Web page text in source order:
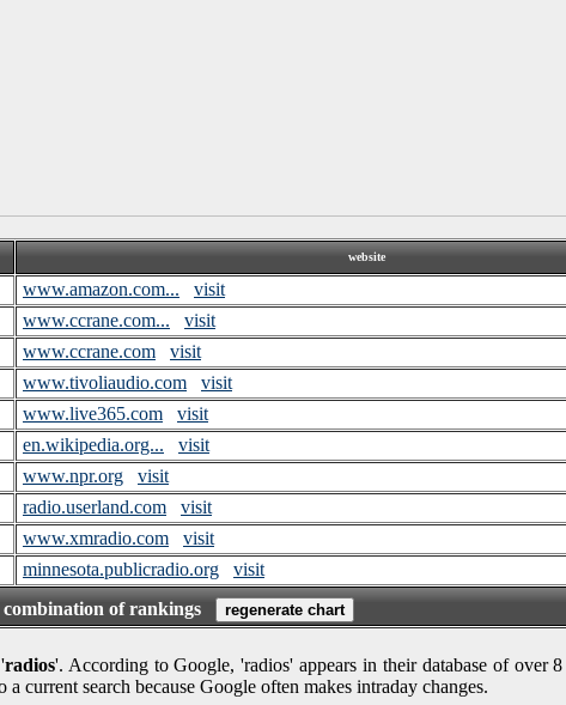
website
www.amazon.com...
visit
www.ccrane.com...
visit
www.ccrane.com
visit
www.tivoliaudio.com
visit
www.live365.com
visit
en.wikipedia.org...
visit
www.npr.org
visit
radio.userland.com
visit
www.xmradio.com
visit
minnesota.publicradio.org visit
combination of rankings
radios'. According to Google, 'radios' appears in their database of
current search because Google often makes intraday changes.